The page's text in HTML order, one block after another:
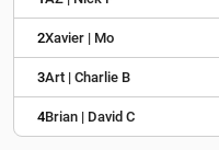
2Xavier | Mo
3Art | Charlie B
4Brian | David C